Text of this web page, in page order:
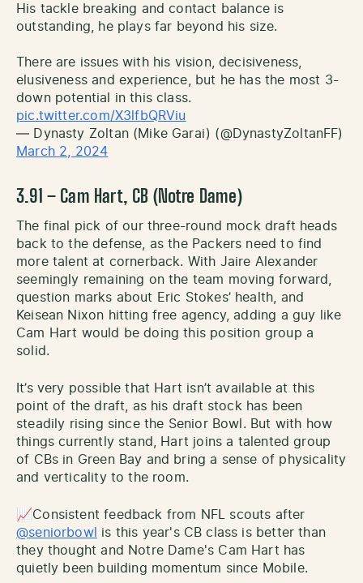
His tackle breaking and contact balance is
outstanding, he plays far beyond his size.
There are issues with his vision, decisiveness,
elusiveness and experience, but he has the most 3-
down potential in this class.
pic.twitter.com/X3lfbQRViu
— Dynasty Zoltan (Mike Garai) (@DynastyZoltanFF)
March 2, 2024
3.91 – Cam Hart, CB (Notre Dame)
The final pick of our three-round mock draft heads
back to the defense, as the Packers need to find
more talent at cornerback. With Jaire Alexander
seemingly remaining on the team moving forward,
question marks about Eric Stokes’ health, and
Keisean Nixon hitting free agency, adding a guy like
Cam Hart would be doing this position group a
solid.
It’s very possible that Hart isn’t available at this
point of the draft, as his draft stock has been
steadily rising since the Senior Bowl. But with how
things currently stand, Hart joins a talented group
of CBs in Green Bay and bring a sense of physicality
and verticality to the room.
📈Consistent feedback from NFL scouts after
@seniorbowl
is this year's CB class is better than
they thought and Notre Dame's Cam Hart has
quietly been building momentum since Mobile.